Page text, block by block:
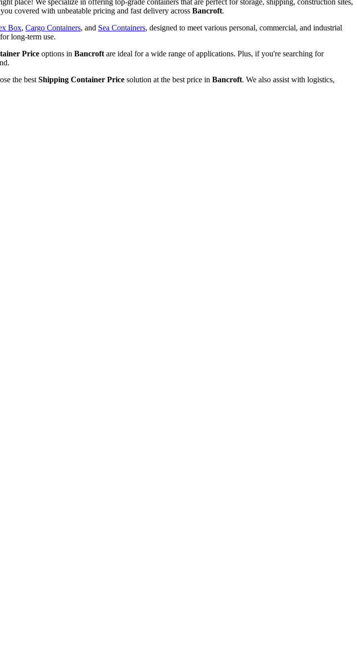
covered with unbeatable pricing and fast delivery across Bancroft.
Box, Cargo Containers, and Sea Containers, designed to meet various personal, commercial, and industrial
long-term use.
Price options in Bancroft are ideal for a wide range of applications. Plus, if you're searching for
the best Shipping Container Price solution at the best price in Bancroft. We also assist with logistics,